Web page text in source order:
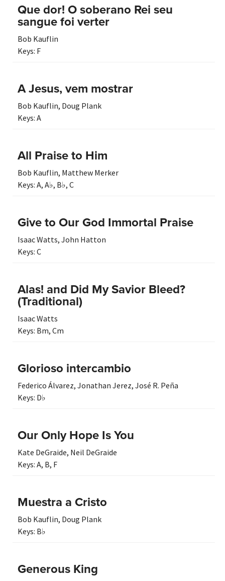
Que dor! O soberano Rei seu
sangue foi verter
Bob Kauflin
Keys: F
A Jesus, vem mostrar
Bob Kauflin, Doug Plank
Keys: A
All Praise to Him
Bob Kauflin, Matthew Merker
Keys: A, A♭, B♭, C
Give to Our God Immortal Praise
Isaac Watts, John Hatton
Keys: C
Alas! and Did My Savior Bleed?
(Traditional)
Isaac Watts
Keys: Bm, Cm
Glorioso intercambio
Federico Álvarez, Jonathan Jerez, José R. Peña
Keys: D♭
Our Only Hope Is You
Kate DeGraide, Neil DeGraide
Keys: A, B, F
Muestra a Cristo
Bob Kauflin, Doug Plank
Keys: B♭
Generous King